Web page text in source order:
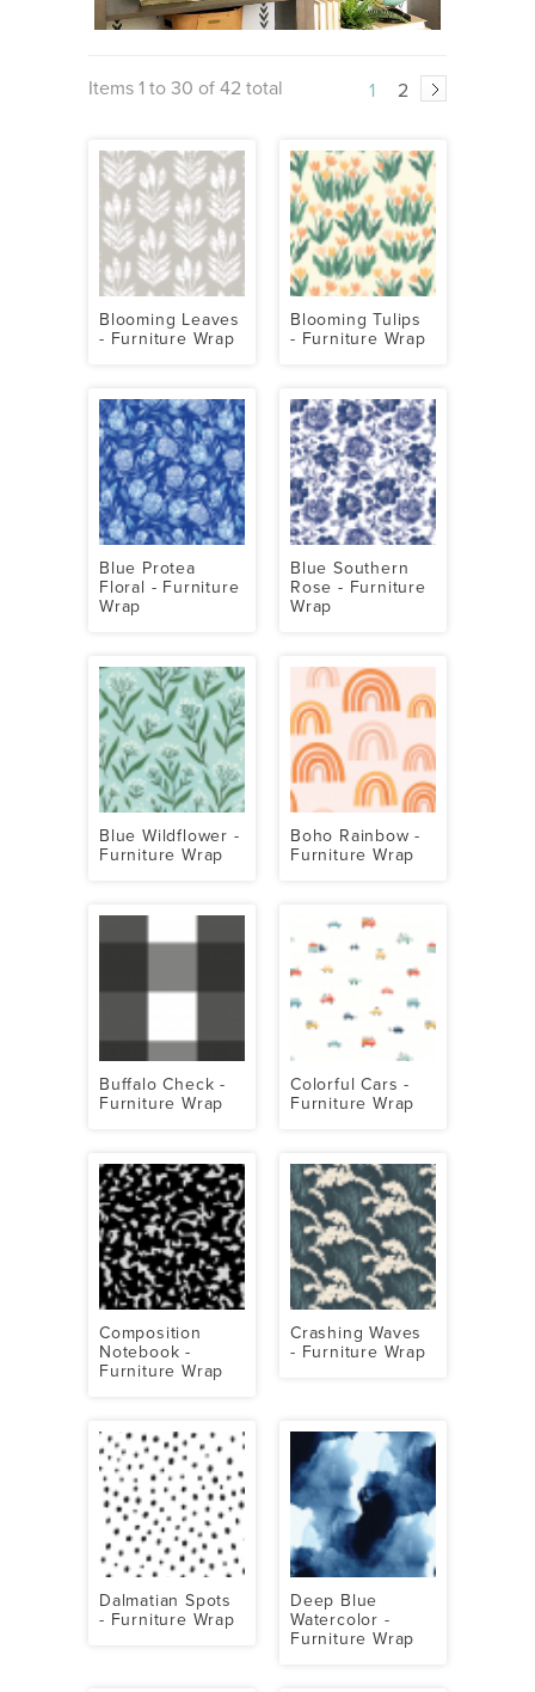
Items 1 to 30 of 42 total 1 2
Blooming Leaves
- Furniture Wrap
Blooming Tulips
- Furniture Wrap
Blue Protea
Floral - Furniture
Wrap
Blue Southern
Rose - Furniture
Wrap
Blue Wildflower -
Furniture Wrap
Boho Rainbow -
Furniture Wrap
Buffalo Check -
Furniture Wrap
Colorful Cars -
Furniture Wrap
Composition
Notebook -
Furniture Wrap
Crashing Waves
- Furniture Wrap
Dalmatian Spots
- Furniture Wrap
Deep Blue
Watercolor -
Furniture Wrap